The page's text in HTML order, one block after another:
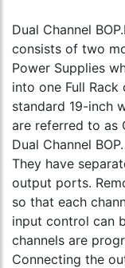
Dual Channel
consists of two
Power Supplies
into one Full
standard 19-inch
are referred to as
Dual Channel
They have
output ports.
so that each
input control can
channels are
Connecting the